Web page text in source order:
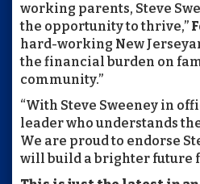
working parents, Steve
the opportunity to thrive,”
hard-working New
the financial burden on
community.”
“With Steve Sweeney in
leader who understands
We are proud to endorse
will build a brighter future